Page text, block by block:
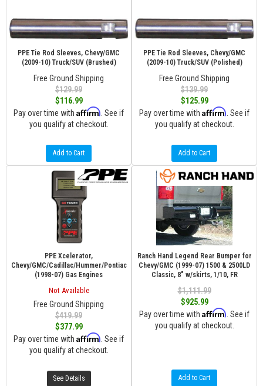
PPE Tie Rod Sleeves, Chevy/GMC
(2009-10) Truck/SUV (Brushed)
Free Ground Shipping
$129.99
$116.99
Pay over time with Affirm . See if
you qualify at checkout.
Add to Cart
PPE Tie Rod Sleeves, Chevy/GMC
(2009-10) Truck/SUV (Polished)
Free Ground Shipping
$139.99
$125.99
Pay over time with Affirm . See if
you qualify at checkout.
Add to Cart
PPE Xcelerator,
Chevy/GMC/Cadillac/Hummer/Pontiac
(1998-07) Gas Engines
Not Available
Free Ground Shipping
$419.99
$377.99
Pay over time with Affirm . See if
you qualify at checkout.
See Details
Ranch Hand Legend Rear Bumper for
Chevy/GMC (1999-07) 1500 & 2500LD
Classic, 8" w/skirts, 1/10, FR
$1,111.99
$925.99
Pay over time with Affirm . See if
you qualify at checkout.
Add to Cart